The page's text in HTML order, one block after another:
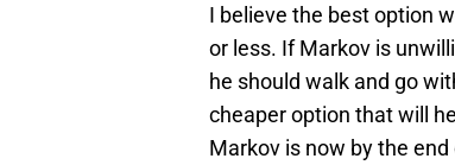
I believe the best option
or less. If Markov is
he should walk and go
cheaper option that will
Markov is now by the